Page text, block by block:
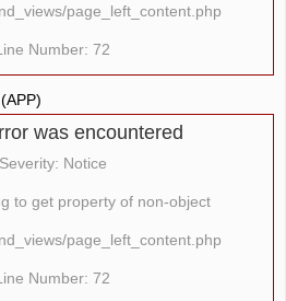
page_left_content.php
Number: 72
was encountered
Severity: Notice
to get property of non-object
page_left_content.php
Number: 72